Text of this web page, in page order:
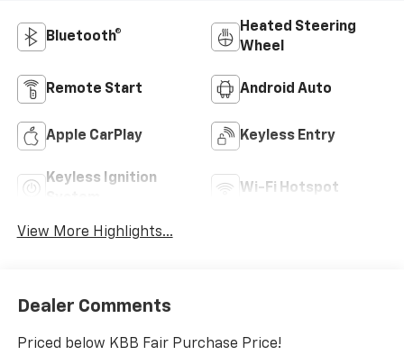
Bluetooth®
Heated Steering
Wheel
Remote Start Android Auto
Apple CarPlay Keyless Entry
Keyless Ignition
Wi-Fi Hotspot
View More Highlights...
Dealer Comments
Priced below KBB Fair Purchase Price!